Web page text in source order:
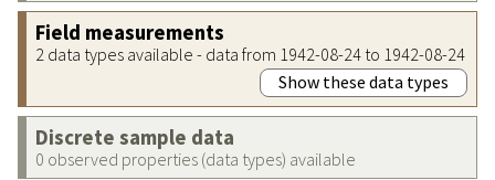
Field measurements
2 data types available - data from 1942-08-24 to 1942-08-24
Show these data types
Discrete sample data
0 observed properties (data types) available